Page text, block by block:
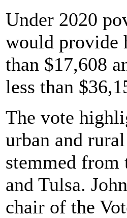
Under 2020
would provide
than $17,608
less than
The vote
urban and
stemmed from
and Tulsa.
chair of the